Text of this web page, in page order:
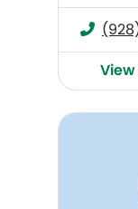
View
Erin